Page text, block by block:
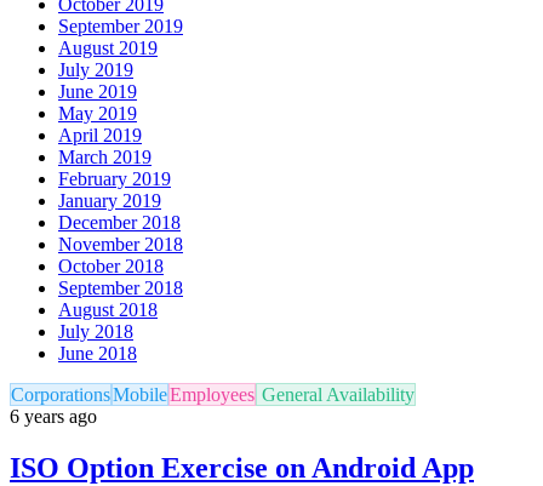
October 2019
September 2019
August 2019
July 2019
June 2019
May 2019
April 2019
March 2019
February 2019
January 2019
December 2018
November 2018
October 2018
September 2018
August 2018
July 2018
June 2018
CorporationsMobileEmployees General Availability
6 years ago
ISO Option Exercise on Android App